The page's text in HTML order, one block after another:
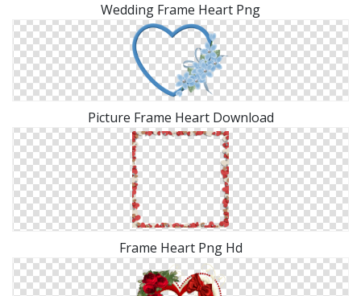
Wedding Frame Heart Png
Picture Frame Heart Download
Frame Heart Png Hd